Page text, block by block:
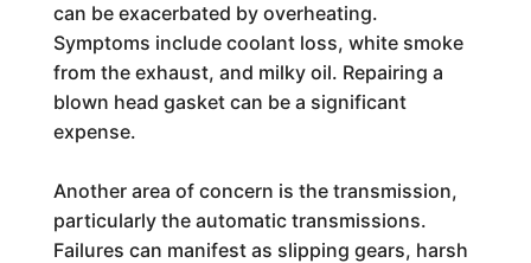
can be exacerbated by overheating.
Symptoms include coolant loss, white smoke
from the exhaust, and milky oil. Repairing a
blown head gasket can be a significant
expense.
Another area of concern is the transmission,
particularly the automatic transmissions.
Failures can manifest as slipping gears, harsh